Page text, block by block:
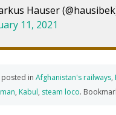
Hauser
11, 2021
posted in Afghanistan's railways,
, Kabul, steam loco.